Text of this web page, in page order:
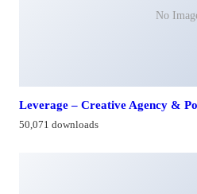
No
Leverage – Creative Agency &
50,071 downloads